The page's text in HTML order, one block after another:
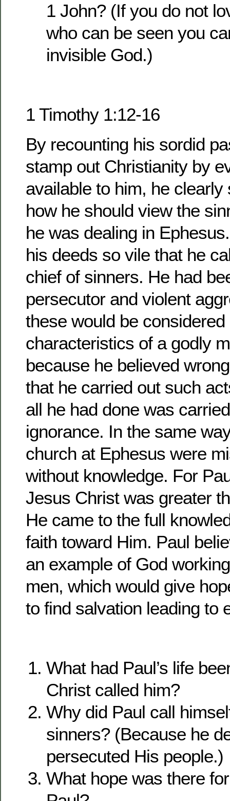
1 John? (If you do not
who can be seen you
invisible God.)
1 Timothy 1:12-16
By recounting his sordid
stamp out Christianity by
available to him, he clearly
how he should view the
he was dealing in
his deeds so vile that he
chief of sinners. He had
persecutor and violent
these would be
characteristics of a godly
because he believed
that he carried out such
all he had done was
ignorance. In the same
church at Ephesus were
without knowledge. For
Jesus Christ was greater
He came to the full
faith toward Him. Paul
an example of God
men, which would give
to find salvation leading to
What had Paul’s life
Christ called him?
Why did Paul call
sinners? (Because he
persecuted His people.)
What hope was there